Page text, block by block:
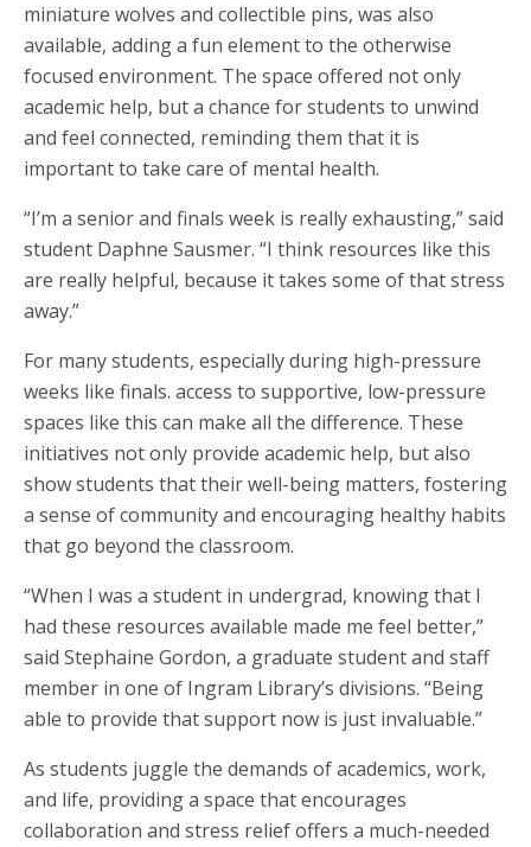
miniature wolves and collectible pins, was also
available, adding a fun element to the otherwise
focused environment. The space offered not only
academic help, but a chance for students to unwind
and feel connected, reminding them that it is
important to take care of mental health.
“I’m a senior and finals week is really exhausting,” said
student Daphne Sausmer. “I think resources like this
are really helpful, because it takes some of that stress
away.”
For many students, especially during high-pressure
weeks like finals. access to supportive, low-pressure
spaces like this can make all the difference. These
initiatives not only provide academic help, but also
show students that their well-being matters, fostering
a sense of community and encouraging healthy habits
that go beyond the classroom.
“When I was a student in undergrad, knowing that I
had these resources available made me feel better,”
said Stephaine Gordon, a graduate student and staff
member in one of Ingram Library’s divisions. “Being
able to provide that support now is just invaluable.”
As students juggle the demands of academics, work,
and life, providing a space that encourages
collaboration and stress relief offers a much-needed